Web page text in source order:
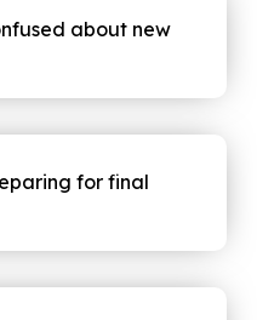
about new
for final